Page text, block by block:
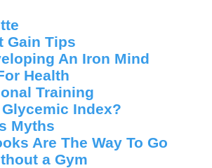
Gain Tips
An Iron Mind
Health
Training
Index?
Myths
Are The Way To Go
a Gym